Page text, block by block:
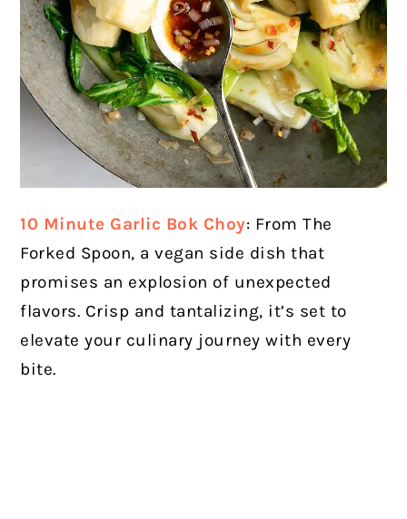
10 Minute Garlic Bok Choy: From The
Forked Spoon, a vegan side dish that
promises an explosion of unexpected
flavors. Crisp and tantalizing, it’s set to
elevate your culinary journey with every
bite.